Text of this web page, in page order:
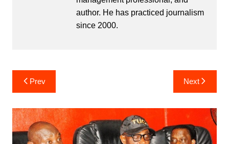
author. He has practiced journalism
since 2000.
Post
navigation
Prev Next